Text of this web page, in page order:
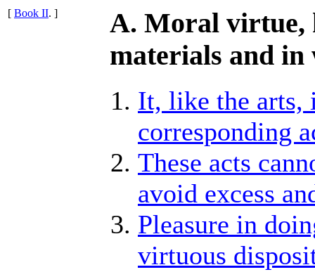
[ Book II. ]
A. Moral virtue,
materials and in
It, like the arts,
corresponding
These acts
avoid excess
Pleasure in
virtuous